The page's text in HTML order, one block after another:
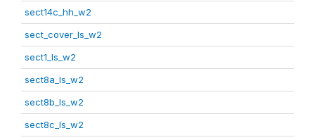
sect14c_hh_w2
sect_cover_ls_w2
sect1_ls_w2
sect8a_ls_w2
sect8b_ls_w2
sect8c_ls_w2